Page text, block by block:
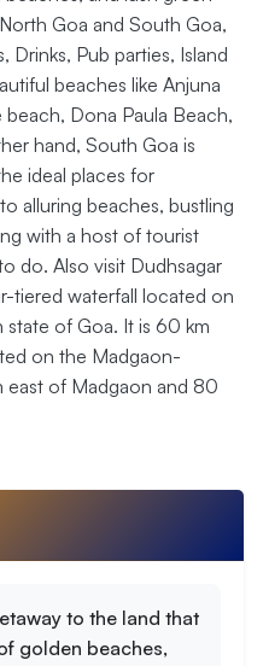
Goa and South Goa,
Drinks, Pub parties, Island
beaches like Anjuna
Dona Paula Beach,
hand, South Goa is
ideal places for
alluring beaches, bustling
with a host of tourist
do. Also visit Dudhsagar
tiered waterfall located on
of Goa. It is 60 km
on the Madgaon-
east of Madgaon and 80
to the land that
golden beaches,